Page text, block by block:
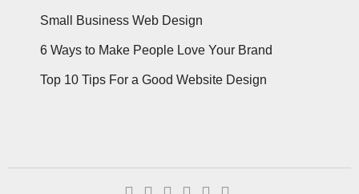
Small Business Web Design
6 Ways to Make People Love Your Brand
Top 10 Tips For a Good Website Design